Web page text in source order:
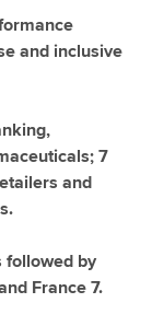
and inclusive
7
and
followed by
France 7.